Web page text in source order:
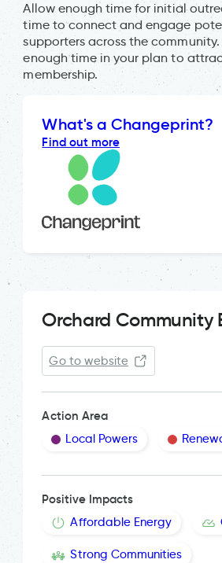
Allow enough time for initial
time to connect and engage
supporters across the community.
enough time in your plan to
membership.
What's a Changeprint?
Find out more
Orchard Community
Go to website
Action Area
Local Powers
Positive Impacts
Affordable Energy
Strong Communities